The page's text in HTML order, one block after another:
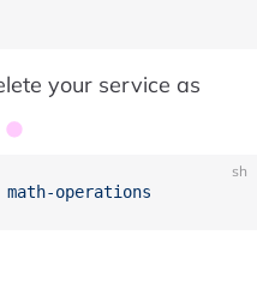
your service as
sh
math-operations